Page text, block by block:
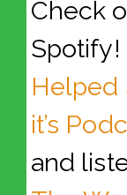
Check
Spotify!
Helped
it’s
and